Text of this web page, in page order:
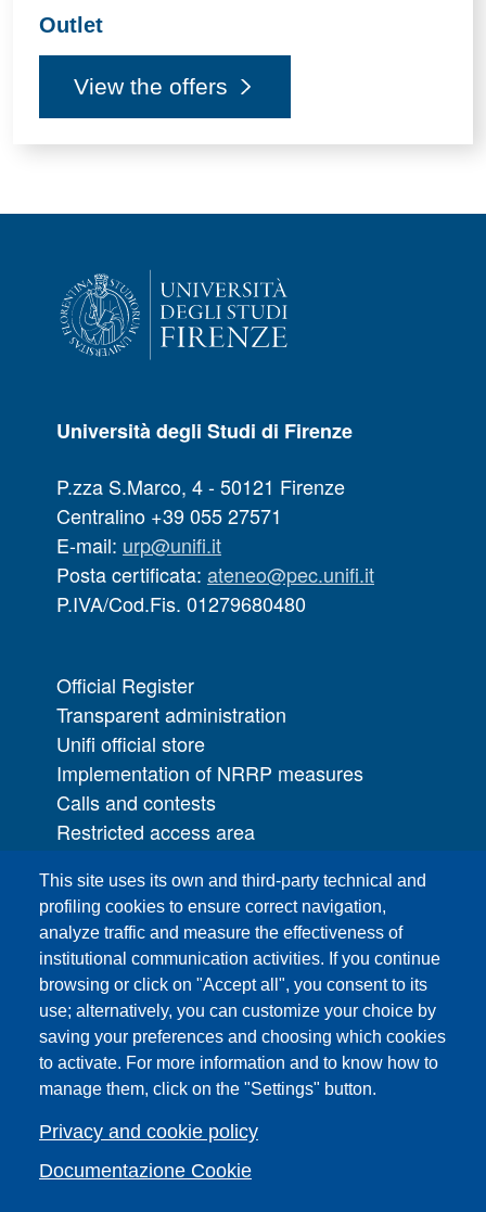
Outlet
View the offers
This site uses its own and third-party technical and
profiling cookies to ensure correct navigation,
analyze traffic and measure the effectiveness of
institutional communication activities. If you continue
browsing or click on "Accept all", you consent to its
use; alternatively, you can customize your choice by
saving your preferences and choosing which cookies
to activate. For more information and to know how to
manage them, click on the "Settings" button.
Privacy and cookie policy
Documentazione Cookie
Università degli Studi di Firenze
P.zza S.Marco, 4 - 50121 Firenze
Centralino +39 055 27571
E-mail: urp@unifi.it
Posta certificata: ateneo@pec.unifi.it
P.IVA/Cod.Fis. 01279680480
Official Register
Transparent administration
Unifi official store
Implementation of NRRP measures
Calls and contests
Restricted access area
IT Services
PRO | Public Relations Office
Campuses
Sitemap
Webmaster and web editorial staff
List of thematic Unifi websites
Accessibility
Legal Notices
Change your mind on cookies